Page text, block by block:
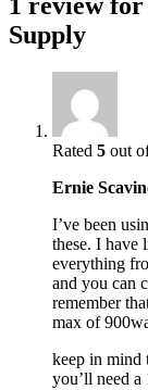
Supply
Rated 5 out
Ernie
I’ve been
these. I have
everything
and you can
remember
max of
keep in mind
you’ll need